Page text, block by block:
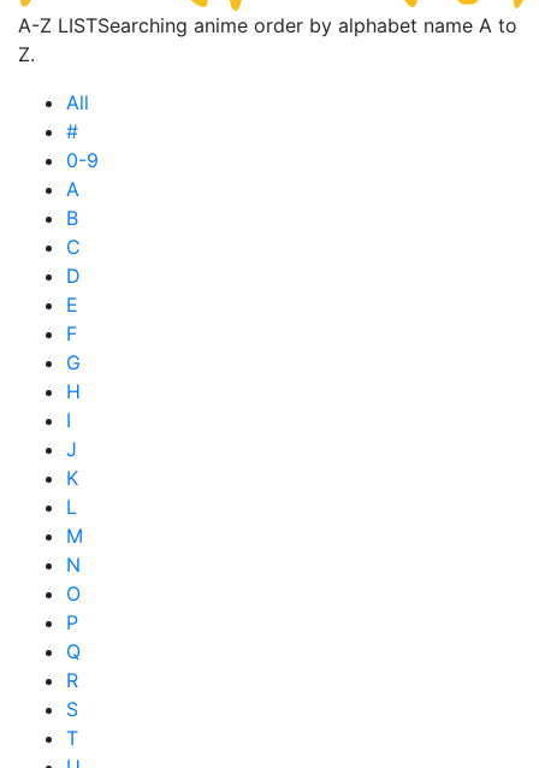
A-Z LISTSearching anime order by alphabet name A to
Z.
All
#
0-9
A
B
C
D
E
F
G
H
I
J
K
L
M
N
O
P
Q
R
S
T